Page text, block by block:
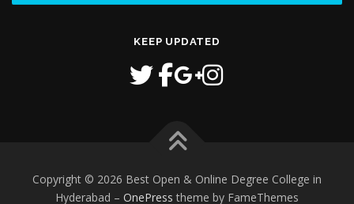
KEEP UPDATED
Copyright © 2026 Best Open & Online Degree College in
Hyderabad – OnePress theme by FameThemes